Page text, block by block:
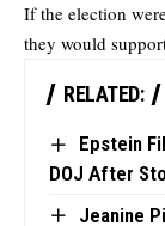
If the election
they would
RELATED:
Epstein
DOJ After
Jeanine